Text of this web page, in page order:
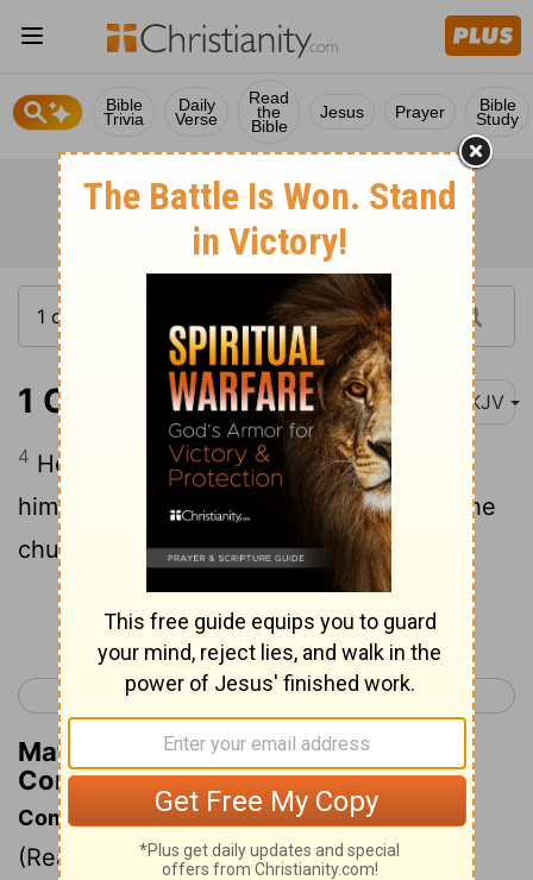
Bible
Trivia
Daily
Verse
Read
the
Bible
Jesus Prayer Bible
Study
1 Corinthians 14:4 NKJV
4 He who speaks in a tongue edifies
himself, but he who prophesies edifies the
church.
Continue Reading...
< 1 Corinthians 13 1 Corinthians 15 >
Matthew Henry's Commentary on 1
Corinthians 14:4
Commentary on 1 Corinthians 14:1-5
(Read 1 Corinthians 14:1-5)